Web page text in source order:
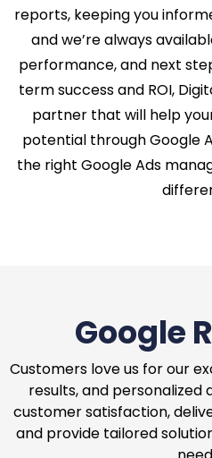
reports, keeping you
and we’re always
performance, and next
term success and ROI,
partner that will help
potential through Google
the right Google Ads
Google
Customers love us for our
results, and personalized
customer satisfaction,
and provide tailored